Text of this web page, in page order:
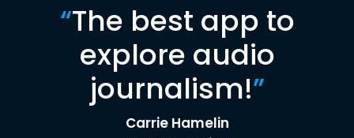
“The best app to
explore audio
journalism!”
Carrie Hamelin